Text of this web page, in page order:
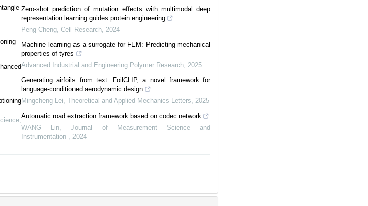
,
Zero-shot prediction of mutation effects with multimodal deep
representation learning guides protein engineering
Peng Cheng ,Cell Research 2024
Machine learning as a surrogate for FEM: Predicting mechanical
properties of tyres
Advanced Industrial and Engineering Polymer Research 2025
Generating airfoils from text: FoilCLIP, a novel framework for
language-conditioned aerodynamic design
Mingcheng Lei ,Theoretical and Applied Mechanics Letters
2025
Automatic road extraction framework based on codec network
WANG Lin ,Journal of Measurement Science and
Instrumentation
2024